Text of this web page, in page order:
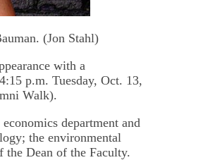
(Jon Stahl)
with a
p.m. Tuesday, Oct. 13,
Walk).
department and
the environmental
the Dean of the Faculty.